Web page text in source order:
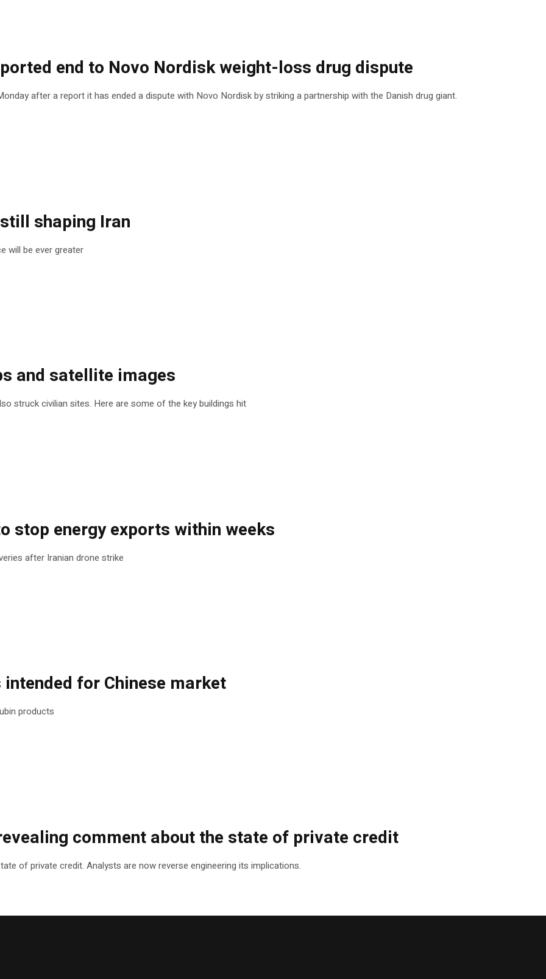
end to Novo Nordisk weight-loss drug dispute
after a report it has ended a dispute with Novo Nordisk by striking a partnership with the Danish drug giant.
shaping Iran
will be ever greater
and satellite images
struck civilian sites. Here are some of the key buildings hit
stop energy exports within weeks
after Iranian drone strike
for Chinese market
products
comment about the state of private credit
of private credit. Analysts are now reverse engineering its implications.